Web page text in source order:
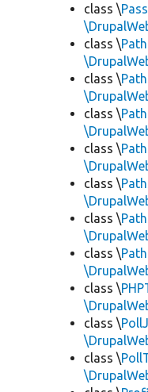
class \
class \
class \
class \
class \
class \
class \
class \
class \
class \
class \